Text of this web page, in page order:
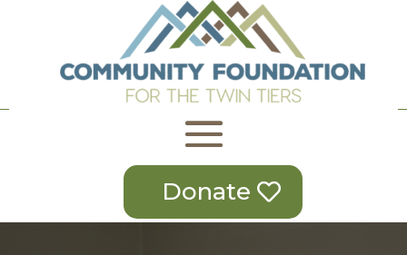
Donate